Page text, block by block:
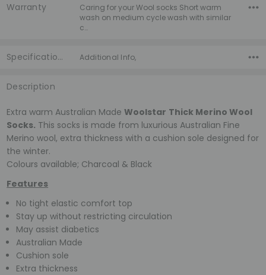
Warranty
Caring for your Wool socks Short warm
wash on medium cycle wash with similar
c…
Specifications Additional Info,
Description
Extra warm Australian MadeWoolstar Thick Merino Wool
Socks. This socks is made from luxurious Australian Fine
Merino wool, extra thickness with a cushion sole designed for
the winter.
Colours available; Charcoal & Black
Features
No tight elastic comfort top
Stay up without restricting circulation
May assist diabetics
Australian Made
Cushion sole
Extra thickness